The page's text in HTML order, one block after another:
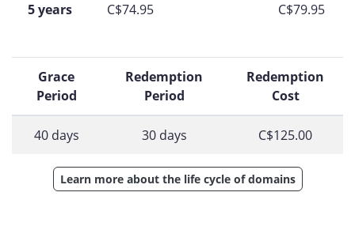
5 years C$74.95 C$79.95
Grace
Period
Redemption
Period
Redemption
Cost
40 days 30 days C$125.00
Learn more about the life cycle of domains